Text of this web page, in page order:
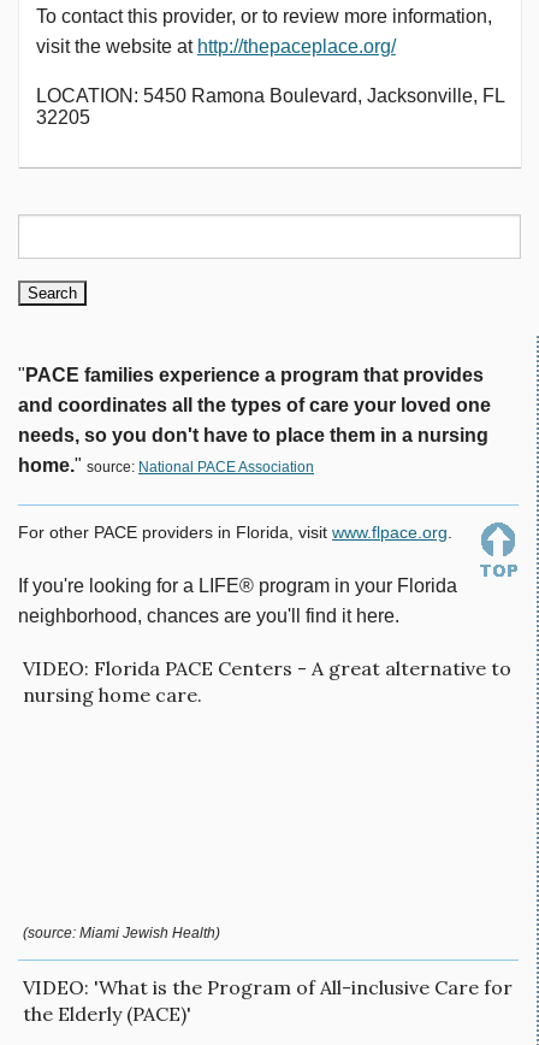
To contact this provider, or to review more information,
visit the website at http://thepaceplace.org/
LOCATION: 5450 Ramona Boulevard, Jacksonville, FL
32205
" PACE families experience a program that provides
and coordinates all the types of care your loved one
needs, so you don't have to place them in a nursing
home." source: National PACE Association
For other PACE providers in Florida, visit www.flpace.org.
If you're looking for a LIFE® program in your Florida
neighborhood, chances are you'll find it here.
VIDEO: Florida PACE Centers - A great alternative to
nursing home care.
(source: Miami Jewish Health)
VIDEO: 'What is the Program of All-inclusive Care for
the Elderly (PACE)'